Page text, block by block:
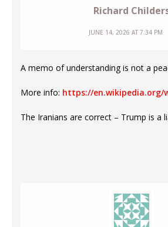
Richard
JUNE 14, 2026 AT 7:34 PM
A memo of understanding is not a
More info: https://en.wikipedia.org/
The Iranians are correct – Trump is a